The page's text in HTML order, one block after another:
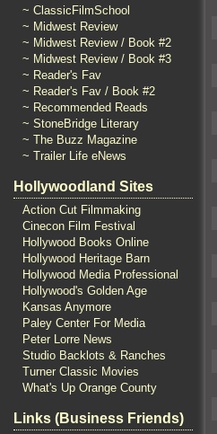
~ ClassicFilmSchool
~ Midwest Review
~ Midwest Review / Book #2
~ Midwest Review / Book #3
~ Reader's Fav
~ Reader's Fav / Book #2
~ Recommended Reads
~ StoneBridge Literary
~ The Buzz Magazine
~ Trailer Life eNews
Hollywoodland Sites
Action Cut Filmmaking
Cinecon Film Festival
Hollywood Books Online
Hollywood Heritage Barn
Hollywood Media Professional
Hollywood's Golden Age
Kansas Anymore
Paley Center For Media
Peter Lorre News
Studio Backlots & Ranches
Turner Classic Movies
What's Up Orange County
Links (Business Friends)